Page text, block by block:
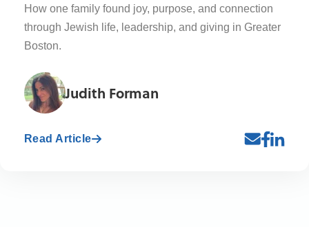
How one family found joy, purpose, and connection
through Jewish life, leadership, and giving in Greater
Boston.
Judith Forman
Read Article